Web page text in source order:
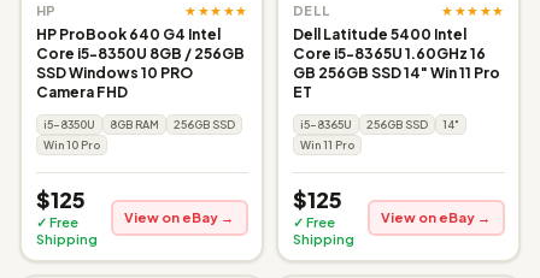
HP ★★★★★
HP ProBook 640 G4 Intel
Core i5-8350U 8GB / 256GB
SSD Windows 10 PRO
Camera FHD
i5-8350U 8GB RAM
256GB SSD
Win 10 Pro
$125
✓ Free
Shipping
View on eBay →
DELL ★★★★★
Dell Latitude 5400 Intel
Core i5-8365U 1.60GHz 16
GB 256GB SSD 14" Win 11 Pro
ET
i5-8365U 256GB SSD
14"
Win 11 Pro
$125
✓ Free
Shipping
View on eBay →